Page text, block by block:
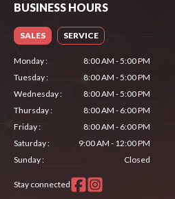
BUSINESS HOURS
SALES SERVICE
Monday:
8:00 AM - 5:00 PM
Tuesday:
8:00 AM - 5:00 PM
Wednesday:
8:00 AM - 5:00 PM
Thursday:
8:00 AM - 6:00 PM
Friday:
8:00 AM - 6:00 PM
Saturday:
9:00 AM - 12:00 PM
Sunday: Closed
Stay connected